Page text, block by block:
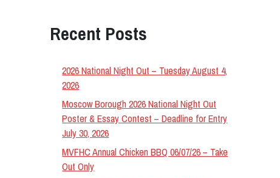
Recent Posts
2026 National Night Out – Tuesday August 4,
2026
Moscow Borough 2026 National Night Out
Poster & Essay Contest – Deadline for Entry
July 30, 2026
MVFHC Annual Chicken BBQ 06/07/26 – Take
Out Only